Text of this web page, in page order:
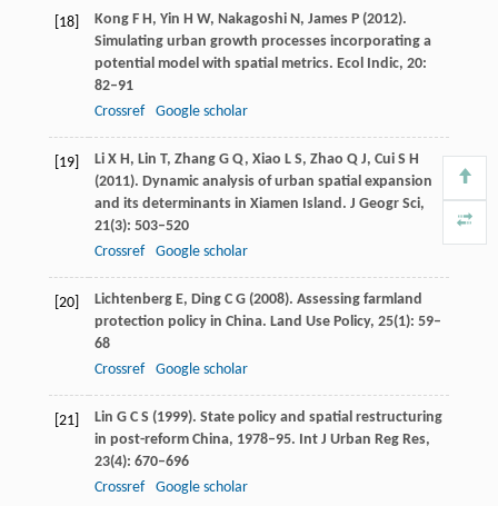
[18] KongF H, Yin H W, Nakagoshi N, JamesP(2012).
Simulating urban growth processes incorporating a
potential model with spatial metrics. Ecol Indic, 20:
82–91
Crossref
Google scholar
[19] LiX H, Lin T, ZhangG Q, Xiao L S, Zhao Q J, CuiS H
(2011). Dynamic analysis of urban spatial expansion
and its determinants in Xiamen Island. J Geogr Sci,
21(3): 503–520
Crossref
Google scholar
[20] LichtenbergE, Ding C G(2008). Assessing farmland
protection policy in China. Land Use Policy, 25(1): 59–
68
Crossref
Google scholar
[21] Lin G C S (1999). State policy and spatial restructuring
in post-reform China, 1978–95. Int J Urban Reg Res,
23(4): 670–696
Crossref
Google scholar